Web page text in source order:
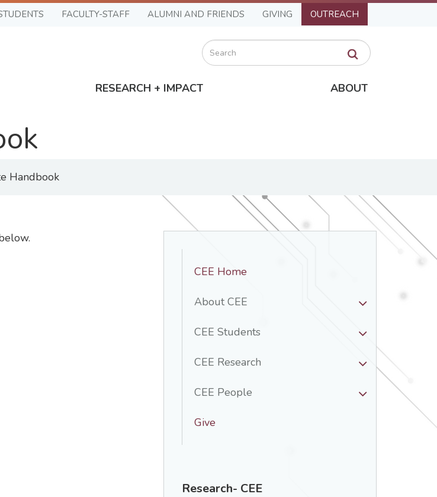
FACULTY-STAFF ALUMNI AND FRIENDS GIVING OUTREACH
Search
RESEARCH + IMPACT ABOUT
Handbook
Nav
CEE
CEE Home
About CEE
CEE Students
CEE Research
CEE People
Give
Research- CEE